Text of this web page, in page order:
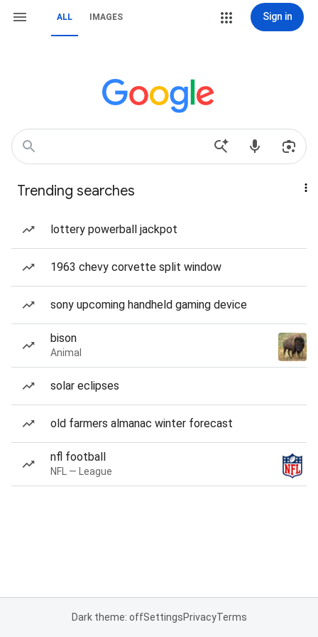
ALL IMAGES Sign in
Trending searches
lottery powerball jackpot
1963 chevy corvette split window
sony upcoming handheld gaming device
bison
Animal
solar eclipses
old farmers almanac winter forecast
nfl football
NFL — League
Dark theme: offSettingsPrivacyTerms